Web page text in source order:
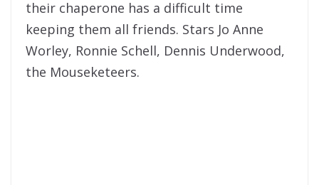
their chaperone has a difficult time
keeping them all friends. Stars Jo Anne
Worley, Ronnie Schell, Dennis Underwood,
the Mouseketeers.